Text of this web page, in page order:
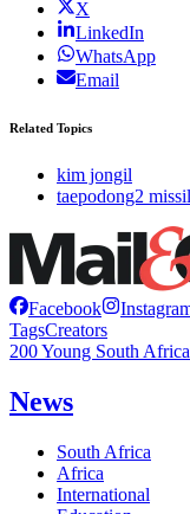
X
LinkedIn
WhatsApp
Email
Related Topics
kim jongil
taepodong2
Facebook
TagsCreators
200 Young South
News
South Africa
Africa
International